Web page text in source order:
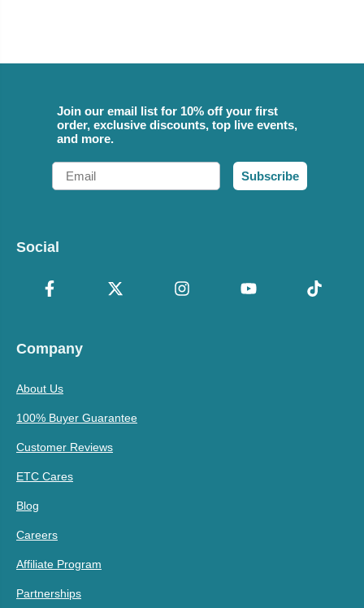
Join our email list for 10% off your first
order, exclusive discounts, top live events,
and more.
Email
Subscribe
Social
Company
About Us
100% Buyer Guarantee
Customer Reviews
ETC Cares
Blog
Careers
Affiliate Program
Partnerships